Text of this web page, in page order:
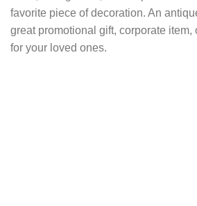
favorite piece of decoration. An
great promotional gift, corporate item,
for your loved ones.